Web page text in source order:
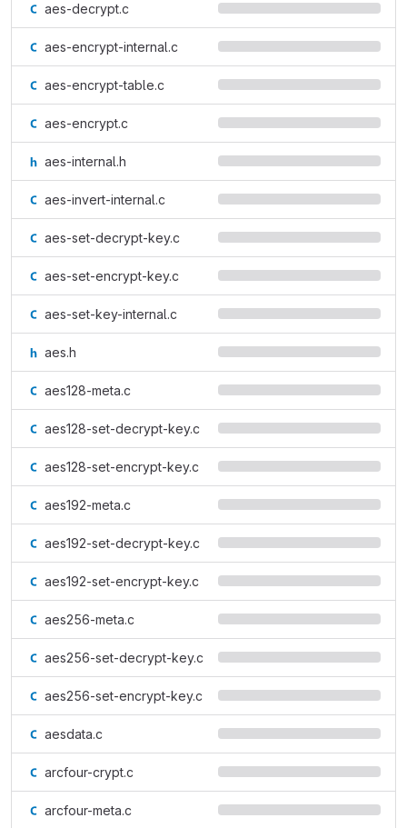
aes-decrypt.c
aes-encrypt-internal.c
aes-encrypt-table.c
aes-encrypt.c
aes-internal.h
aes-invert-internal.c
aes-set-decrypt-key.c
aes-set-encrypt-key.c
aes-set-key-internal.c
aes.h
aes128-meta.c
aes128-set-decrypt-key.c
aes128-set-encrypt-key.c
aes192-meta.c
aes192-set-decrypt-key.c
aes192-set-encrypt-key.c
aes256-meta.c
aes256-set-decrypt-key.c
aes256-set-encrypt-key.c
aesdata.c
arcfour-crypt.c
arcfour-meta.c